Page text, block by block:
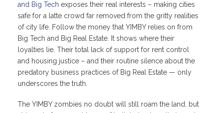
and Big Tech exposes their real interests – making cities
safe for a latte crowd far removed from the gritty realities
of city life. Follow the money that YIMBY relies on from
Big Tech and Big Real Estate. It shows where their
loyalties lie. Their total lack of support for rent control
and housing justice – and their routine silence about the
predatory business practices of Big Real Estate — only
underscores the truth.
The YIMBY zombies no doubt will still roam the land, but